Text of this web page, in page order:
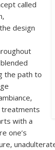
called
design
the path to
treatments
with a
one’s